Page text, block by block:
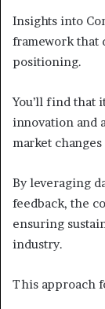
Insights into
framework that
positioning.
You’ll find that
innovation and
market
By leveraging
feedback, the
ensuring
industry.
This approach